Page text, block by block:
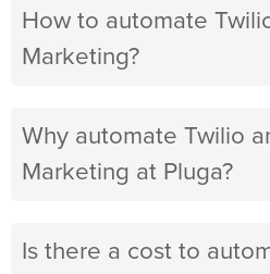
How to automate
Marketing?
Why automate Twilio
Marketing at Pluga?
Is there a cost to